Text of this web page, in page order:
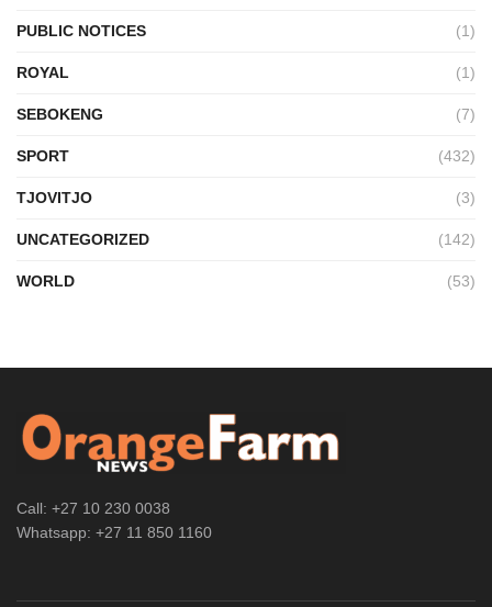
PUBLIC NOTICES (1)
ROYAL (1)
SEBOKENG (7)
SPORT (432)
TJOVITJO (3)
UNCATEGORIZED (142)
WORLD (53)
Call: +27 10 230 0038
Whatsapp: +27 11 850 1160